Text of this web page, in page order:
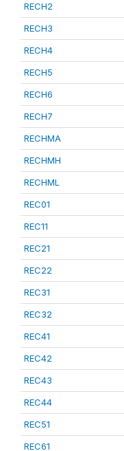
RECH2
RECH3
RECH4
RECH5
RECH6
RECH7
RECHMA
RECHMH
RECHML
REC01
REC11
REC21
REC22
REC31
REC32
REC41
REC42
REC43
REC44
REC51
REC61